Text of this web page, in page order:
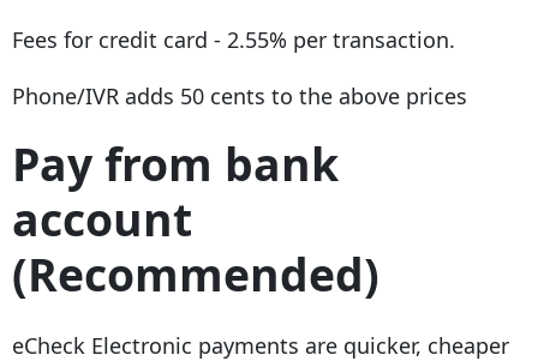
Fees for credit card - 2.55% per transaction.
Phone/IVR adds 50 cents to the above prices
Pay from bank
account
(Recommended)
eCheck Electronic payments are quicker, cheaper